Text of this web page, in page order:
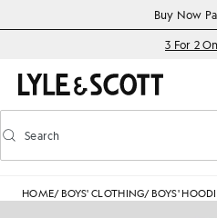
Accessibility informationBuy Now
3 For 2
Toggle predictive search
Search
HOME/ BOYS' CLOTHING/ BOYS'